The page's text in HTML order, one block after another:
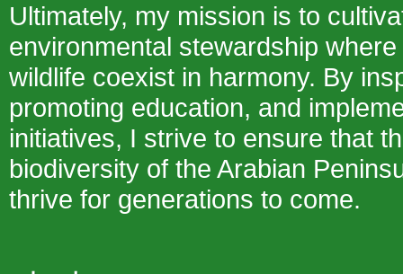
Ultimately, my mission is to
environmental stewardship
wildlife coexist in harmony. By
promoting education, and
initiatives, I strive to ensure that
biodiversity of the Arabian
thrive for generations to come.